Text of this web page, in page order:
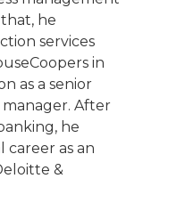
he
services
in
as a senior
After
he
career as an
&